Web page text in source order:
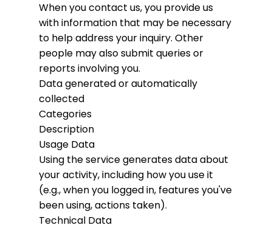
When you contact us, you provide us
with information that may be necessary
to help address your inquiry. Other
people may also submit queries or
reports involving you.
Data generated or automatically
collected
Categories
Description
Usage Data
Using the service generates data about
your activity, including how you use it
(e.g., when you logged in, features you've
been using, actions taken).
Technical Data